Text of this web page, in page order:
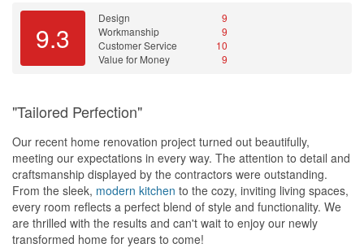
9.3
Design
9
Workmanship
9
Customer Service
10
Value for Money
9
"Tailored Perfection"
Our recent home renovation project turned out beautifully,
meeting our expectations in every way. The attention to detail and
craftsmanship displayed by the contractors were outstanding.
From the sleek, modern kitchen to the cozy, inviting living spaces,
every room reflects a perfect blend of style and functionality. We
are thrilled with the results and can't wait to enjoy our newly
transformed home for years to come!